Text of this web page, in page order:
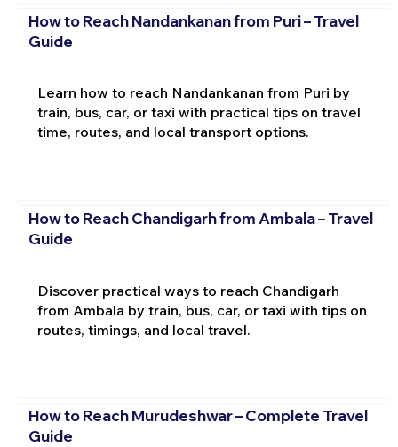
How to Reach Nandankanan from Puri – Travel
Guide
Learn how to reach Nandankanan from Puri by
train, bus, car, or taxi with practical tips on travel
time, routes, and local transport options.
How to Reach Chandigarh from Ambala – Travel
Guide
Discover practical ways to reach Chandigarh
from Ambala by train, bus, car, or taxi with tips on
routes, timings, and local travel.
How to Reach Murudeshwar – Complete Travel
Guide